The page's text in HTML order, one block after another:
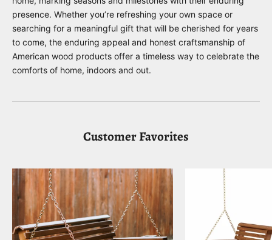
presence. Whether you’re refreshing your own space or
searching for a meaningful gift that will be cherished for years
to come, the enduring appeal and honest craftsmanship of
American wood products offer a timeless way to celebrate the
comforts of home, indoors and out.
Customer Favorites